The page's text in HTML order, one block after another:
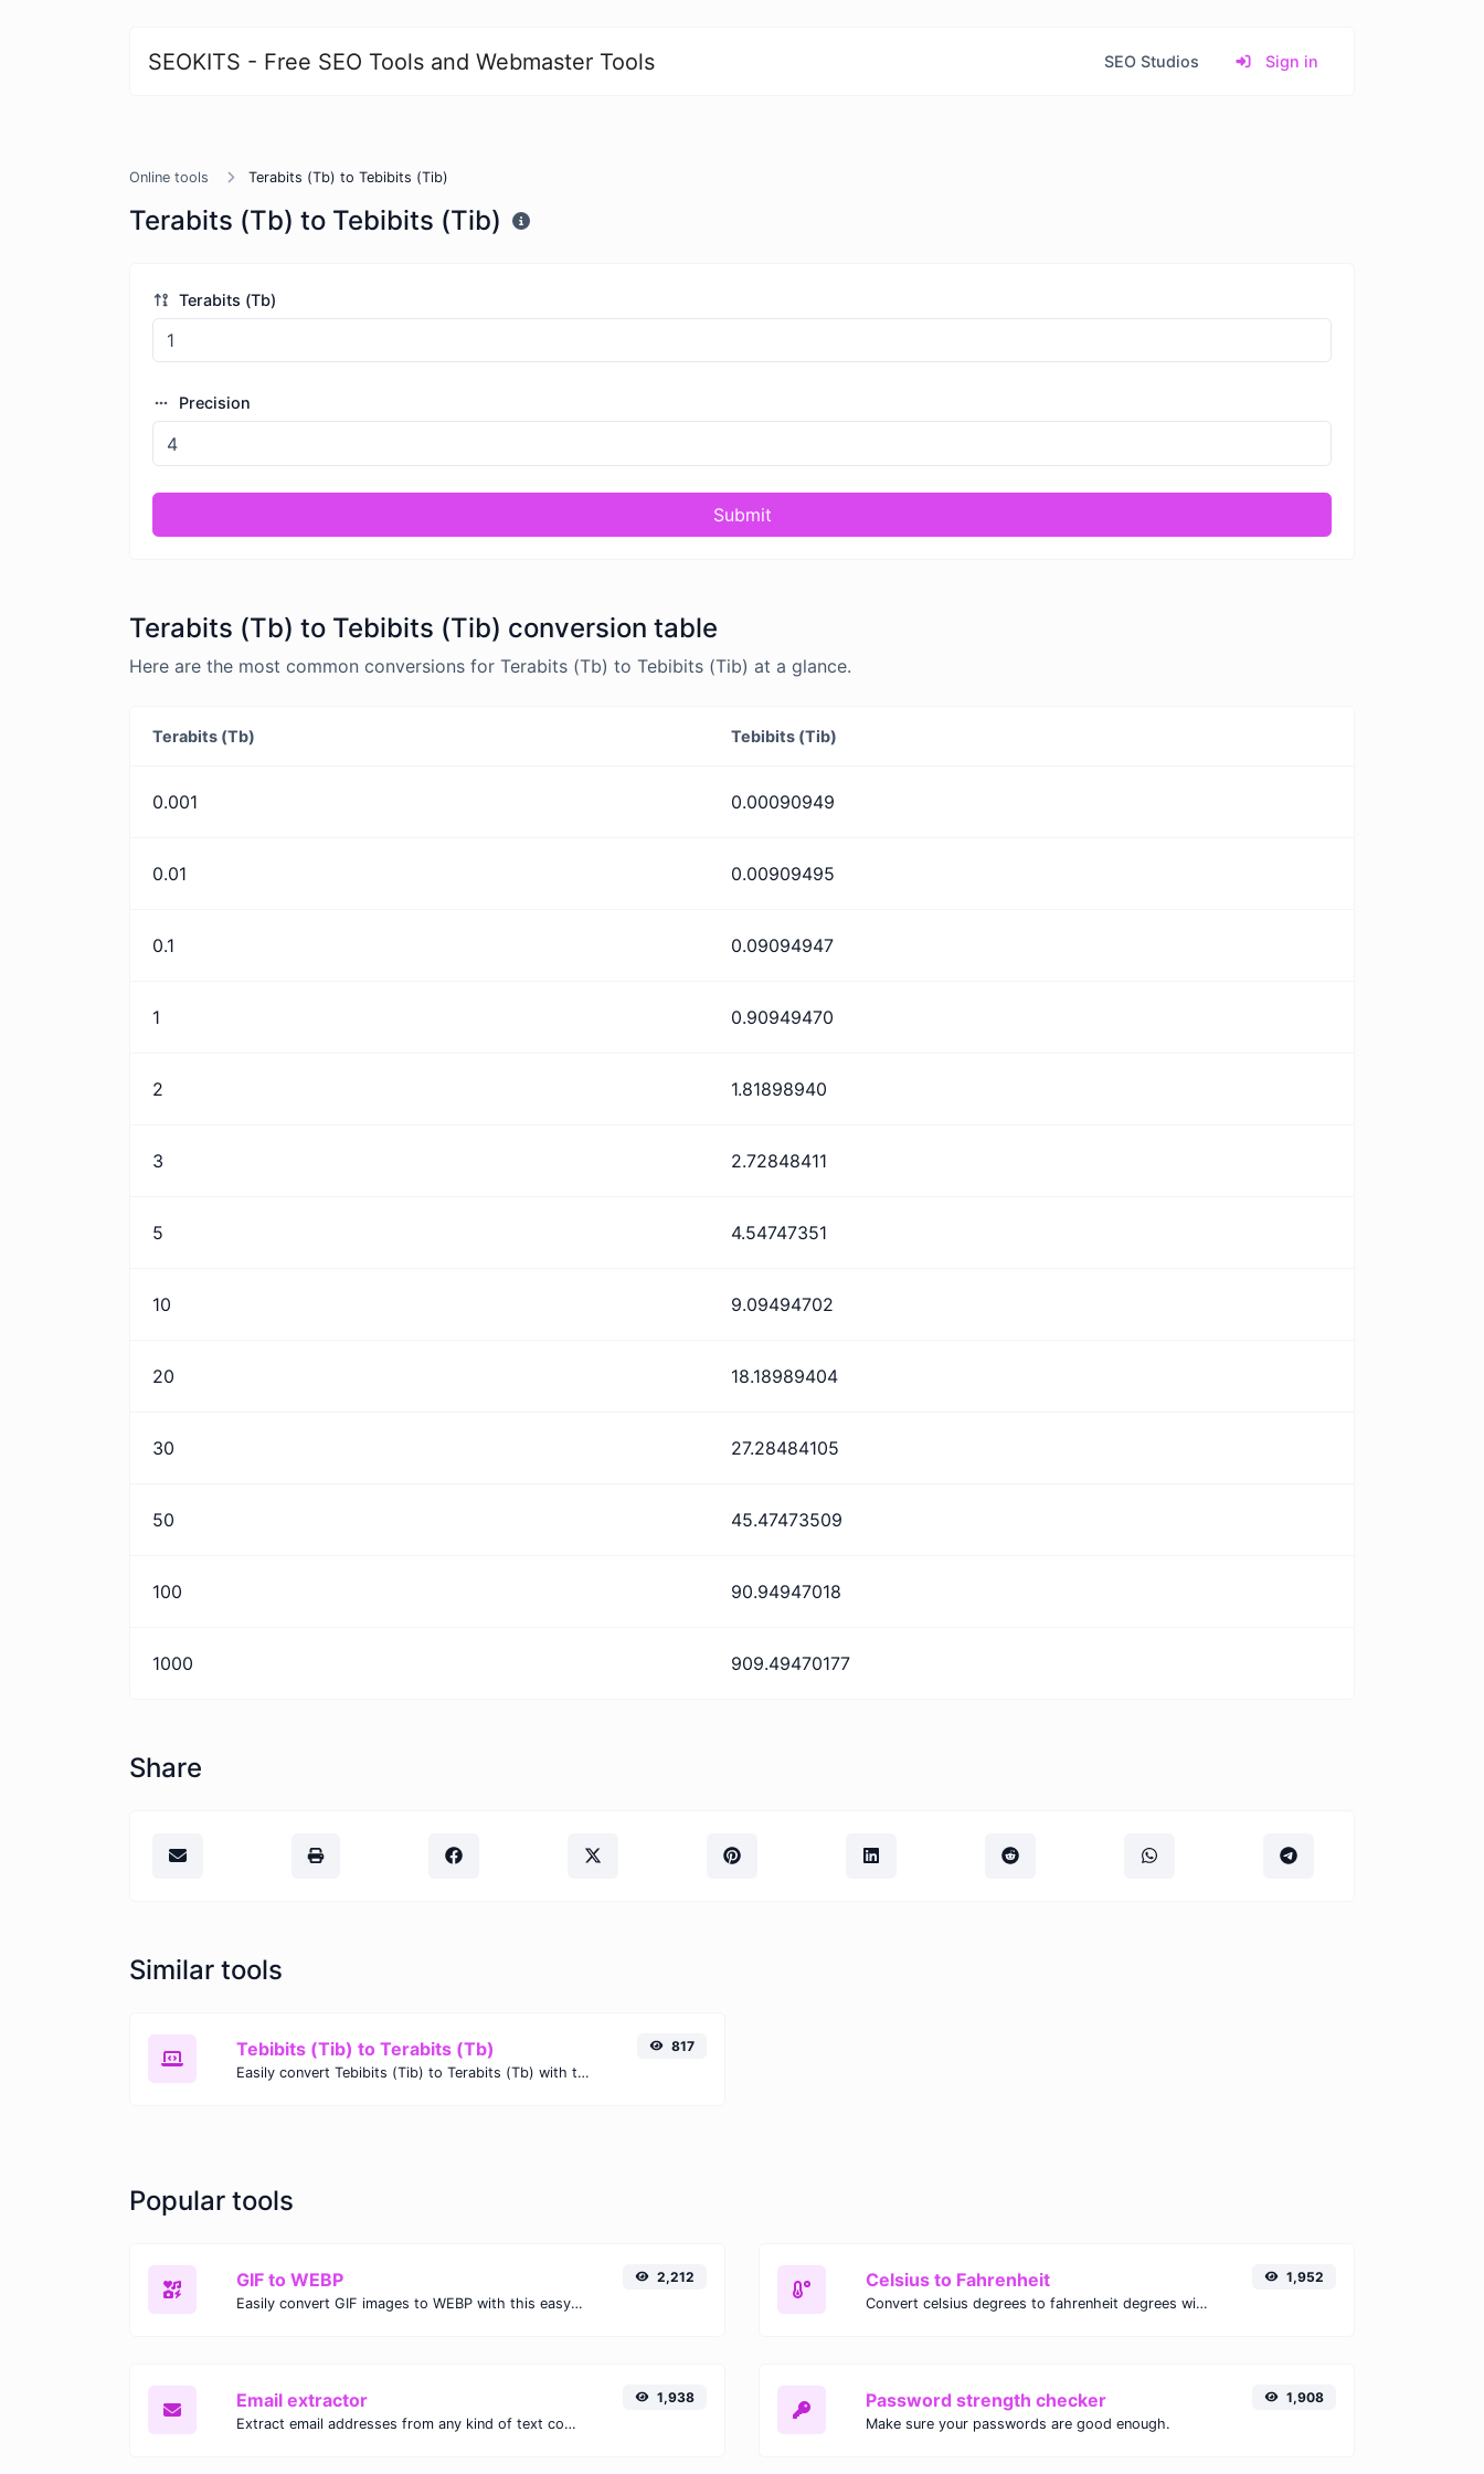
SEOKITS - Free SEO Tools and Webmaster Tools SEO Studios Sign in
Online tools Terabits (Tb) to Tebibits (Tib)
Terabits (Tb) to Tebibits (Tib)
Terabits (Tb)
Precision
Submit
Terabits (Tb) to Tebibits (Tib) conversion table
Here are the most common conversions for Terabits (Tb) to Tebibits (Tib) at a glance.
Terabits (Tb) Tebibits (Tib)
0.001 0.00090949
0.01 0.00909495
0.1 0.09094947
1 0.90949470
2 1.81898940
3 2.72848411
5 4.54747351
10 9.09494702
20 18.18989404
30 27.28484105
50 45.47473509
100 90.94947018
1000 909.49470177
Share
Similar tools
Tebibits (Tib) to Terabits (Tb)
Easily convert Tebibits (Tib) to Terabits (Tb) with this simple convertor.
817
Popular tools
GIF to WEBP
Easily convert GIF images to WEBP with this easy to use convertor.
2,212 Celsius to Fahrenheit
Convert celsius degrees to fahrenheit degrees with ease.
1,952
Email extractor
Extract email addresses from any kind of text content.
1,938 Password strength checker
Make sure your passwords are good enough.
1,908